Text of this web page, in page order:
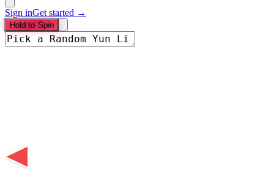
Sign inGet started →
Hold to Spin